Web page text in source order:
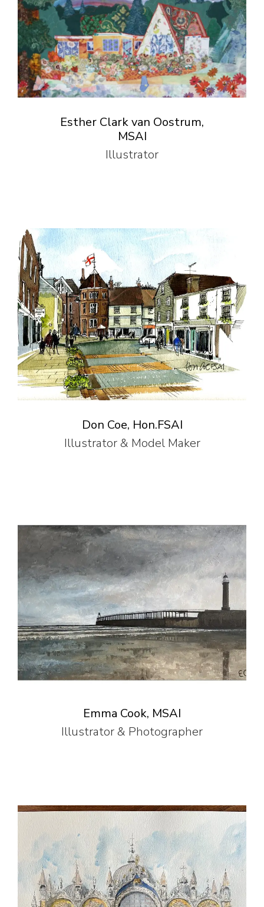
Esther Clark van Oostrum,
MSAI
Illustrator
Don Coe, Hon.FSAI
Illustrator & Model Maker
Emma Cook, MSAI
Illustrator & Photographer